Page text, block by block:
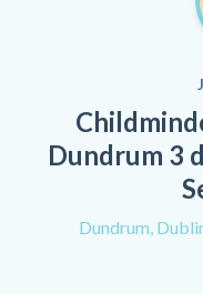
Dundrum 3
Dundrum,